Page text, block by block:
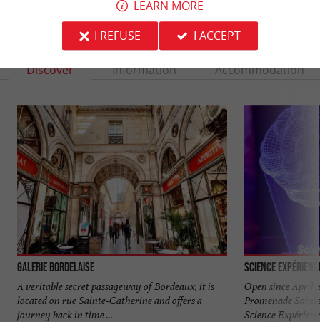
YOU WILL LIKEALSO
Discover Information Accommodation
Galerie Bordelaise
A veritable secret passageway of Bordeaux, it is
located on rue Sainte-Catherine and offers a
journey back in time ...
Science
Open since April
Promenade
Science
LEARN MORE
I REFUSE
I ACCEPT